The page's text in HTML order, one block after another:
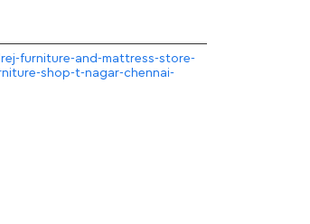
furniture-and-mattress-store-
shop-t-nagar-chennai-